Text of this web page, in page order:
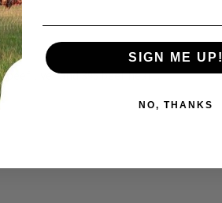
liver and 3% beef heart.
SIGN ME UP!
NO, THANKS